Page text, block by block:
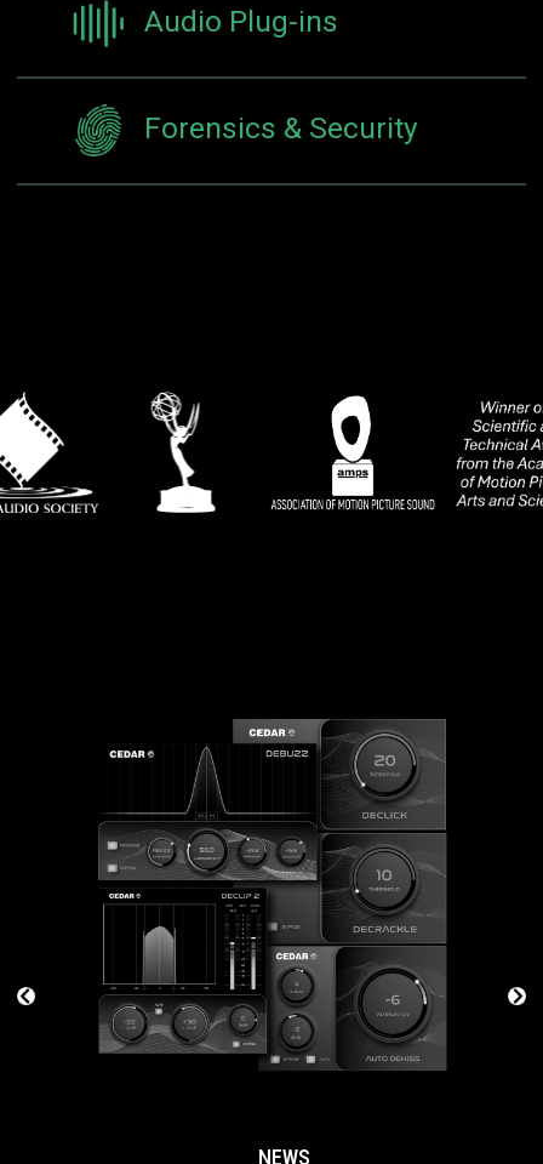
Audio Plug-ins
Forensics & Security
NEWS